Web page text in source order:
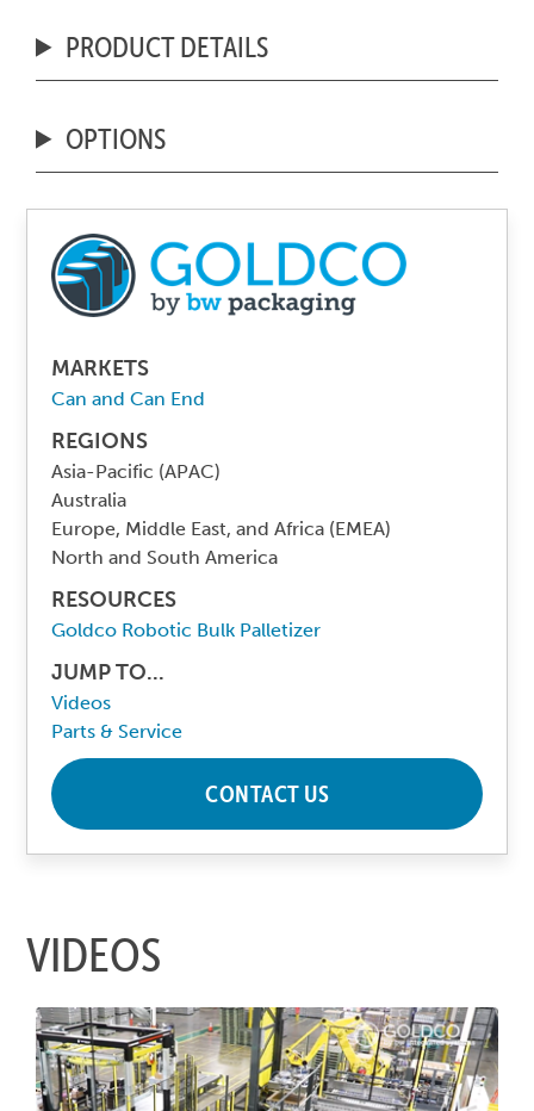
PRODUCT DETAILS
OPTIONS
MARKETS
Can and Can End
REGIONS
Asia-Pacific (APAC)
Australia
Europe, Middle East, and Africa (EMEA)
North and South America
RESOURCES
Goldco Robotic Bulk Palletizer
JUMP TO...
Videos
Parts & Service
CONTACT US
VIDEOS